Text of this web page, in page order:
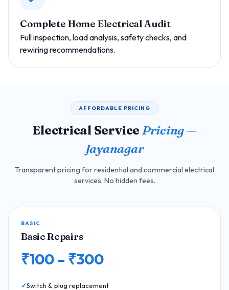
Complete Home Electrical Audit
Full inspection, load analysis, safety checks, and
rewiring recommendations.
AFFORDABLE PRICING
Electrical Service Pricing —
Jayanagar
Transparent pricing for residential and commercial electrical
services. No hidden fees.
BASIC
Basic Repairs
₹100 – ₹300
Switch & plug replacement